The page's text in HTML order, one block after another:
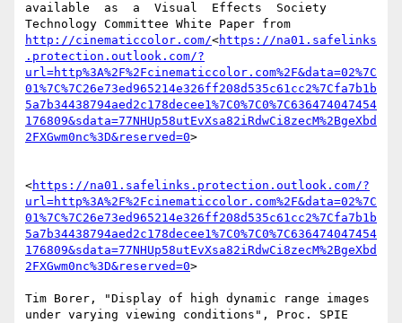
available  as  a  Visual  Effects  Society
http://cinematiccolor.com/<https://na01.safelinks
.protection.outlook.com/?
url=http%3A%2F%2Fcinematiccolor.com%2F&data=02%7C
01%7C%7C26e73ed965214e326ff208d535c61cc2%7Cfa7b1b
5a7b34438794aed2c178decee1%7C0%7C0%7C636474047454
176809&sdata=77NHUp58utEvXsa82iRdwCi8zecM%2BgeXbd
2FXGwm0nc%3D&reserved=0>
<https://na01.safelinks.protection.outlook.com/?
url=http%3A%2F%2Fcinematiccolor.com%2F&data=02%7C
01%7C%7C26e73ed965214e326ff208d535c61cc2%7Cfa7b1b
5a7b34438794aed2c178decee1%7C0%7C0%7C636474047454
176809&sdata=77NHUp58utEvXsa82iRdwCi8zecM%2BgeXbd
2FXGwm0nc%3D&reserved=0>
Tim Borer, "Display of high dynamic range images
under varying viewing conditions", Proc. SPIE